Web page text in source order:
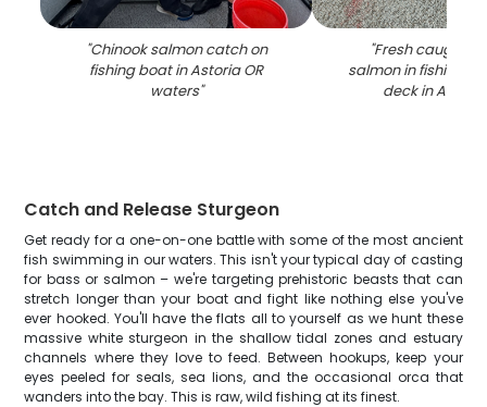
"Chinook salmon catch on
fishing boat in Astoria OR
waters"
"Fresh caught
salmon in fishing
deck in Astoria
Catch and Release Sturgeon
Get ready for a one-on-one battle with some of the most ancient
fish swimming in our waters. This isn't your typical day of casting
for bass or salmon – we're targeting prehistoric beasts that can
stretch longer than your boat and fight like nothing else you've
ever hooked. You'll have the flats all to yourself as we hunt these
massive white sturgeon in the shallow tidal zones and estuary
channels where they love to feed. Between hookups, keep your
eyes peeled for seals, sea lions, and the occasional orca that
wanders into the bay. This is raw, wild fishing at its finest.